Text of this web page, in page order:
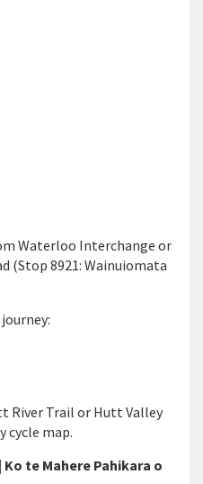
Waterloo Interchange or
(Stop 8921: Wainuiomata
River Trail or Hutt Valley
cycle map.
Ko te Mahere Pahikara o